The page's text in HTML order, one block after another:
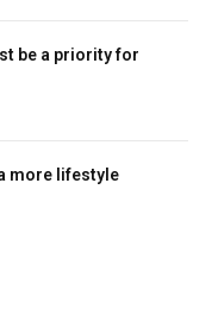
be a priority for
more lifestyle